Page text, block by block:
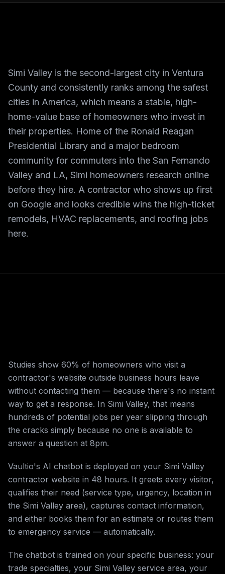
Simi Valley is the second-largest city in Ventura
County and consistently ranks among the safest
cities in America, which means a stable, high-
home-value base of homeowners who invest in
their properties. Home of the Ronald Reagan
Presidential Library and a major bedroom
community for commuters into the San Fernando
Valley and LA, Simi homeowners research online
before they hire. A contractor who shows up first
on Google and looks credible wins the high-ticket
remodels, HVAC replacements, and roofing jobs
here.
Studies show 60% of homeowners who visit a
contractor's website outside business hours leave
without contacting them — because there's no instant
way to get a response. In Simi Valley, that means
hundreds of potential jobs per year slipping through
the cracks simply because no one is available to
answer a question at 8pm.
Vaultio's AI chatbot is deployed on your Simi Valley
contractor website in 48 hours. It greets every visitor,
qualifies their need (service type, urgency, location in
the Simi Valley area), captures contact information,
and either books them for an estimate or routes them
to emergency service — automatically.
The chatbot is trained on your specific business: your
trade specialties, your Simi Valley service area, your